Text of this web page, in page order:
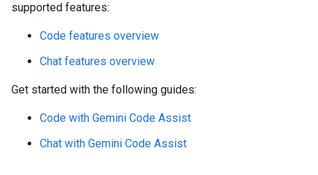
supported features:
Code features overview
Chat features overview
Get started with the following guides:
Code with Gemini Code Assist
Chat with Gemini Code Assist